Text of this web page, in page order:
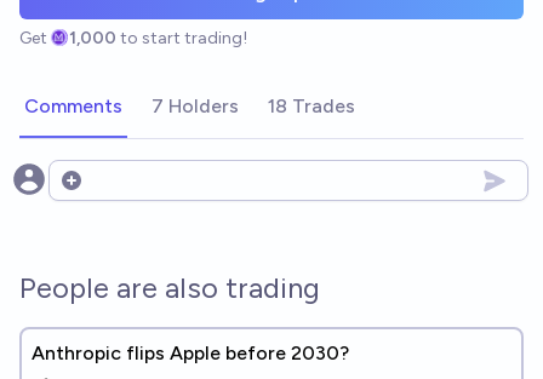
Get 1,000 to start trading!
Comments 7 Holders 18 Trades
Open options
People are also trading
Anthropic flips Apple before 2030?